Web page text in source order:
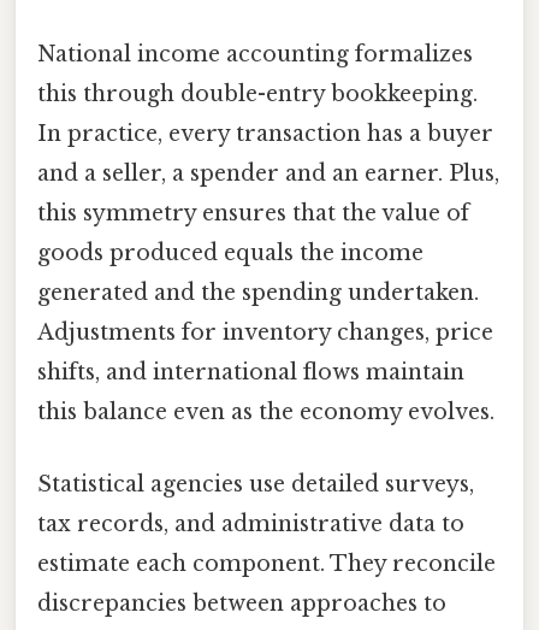
National income accounting formalizes
this through double-entry bookkeeping.
In practice, every transaction has a buyer
and a seller, a spender and an earner. Plus,
this symmetry ensures that the value of
goods produced equals the income
generated and the spending undertaken.
Adjustments for inventory changes, price
shifts, and international flows maintain
this balance even as the economy evolves.
Statistical agencies use detailed surveys,
tax records, and administrative data to
estimate each component. They reconcile
discrepancies between approaches to